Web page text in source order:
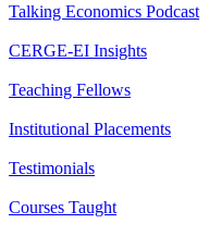
Talking Economics Podcast
CERGE-EI Insights
Teaching Fellows
Institutional Placements
Testimonials
Courses Taught